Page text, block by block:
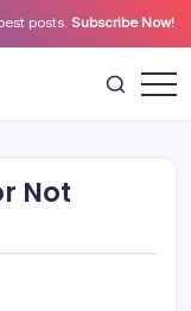
posts. Subscribe Now!
Not